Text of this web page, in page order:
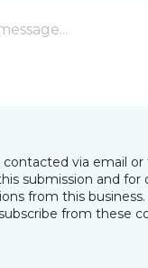
via email
submission and for
from this
from these